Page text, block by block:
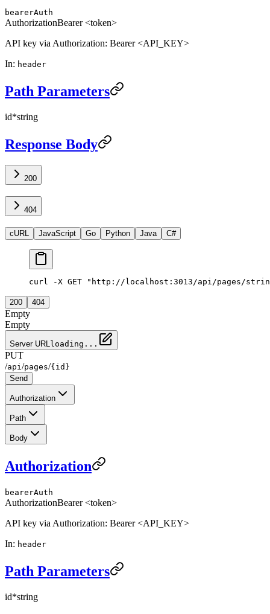
bearerAuth
AuthorizationBearer <token>
API key via Authorization: Bearer <API_KEY>
In: header
Path Parameters
id*string
Response Body
200
404
cURL JavaScript Go Python Java C#
curl -X GET "http://localhost:3013/api/pages/
200 404
Empty
Empty
Server URLloading...
PUT
/api/pages/{id}
Send
Authorization
Path
Body
Authorization
bearerAuth
AuthorizationBearer <token>
API key via Authorization: Bearer <API_KEY>
In: header
Path Parameters
id*string